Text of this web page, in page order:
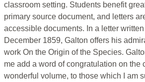
classroom setting. Students benefit
primary source document, and letters
accessible documents. In a letter
December 1859, Galton offers his
work On the Origin of the Species.
me add a word of congratulation on the
wonderful volume, to those which I am